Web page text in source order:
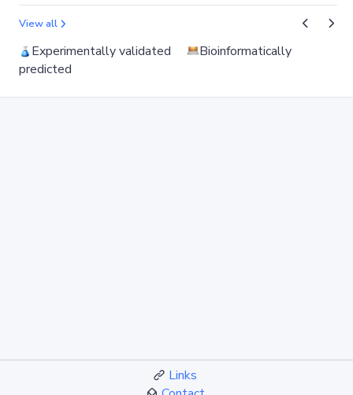
View all
Experimentally validated
Bioinformatically
predicted
Links